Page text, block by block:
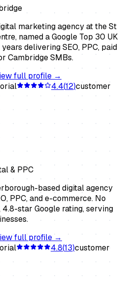
marketing agency at the St
named a Google Top 30 UK
delivering SEO, PPC, paid
Cambridge SMBs.
full profile →
4.4(12)customer
& PPC
based digital agency
PPC, and e-commerce. No
star Google rating, serving
full profile →
4.8(13)customer